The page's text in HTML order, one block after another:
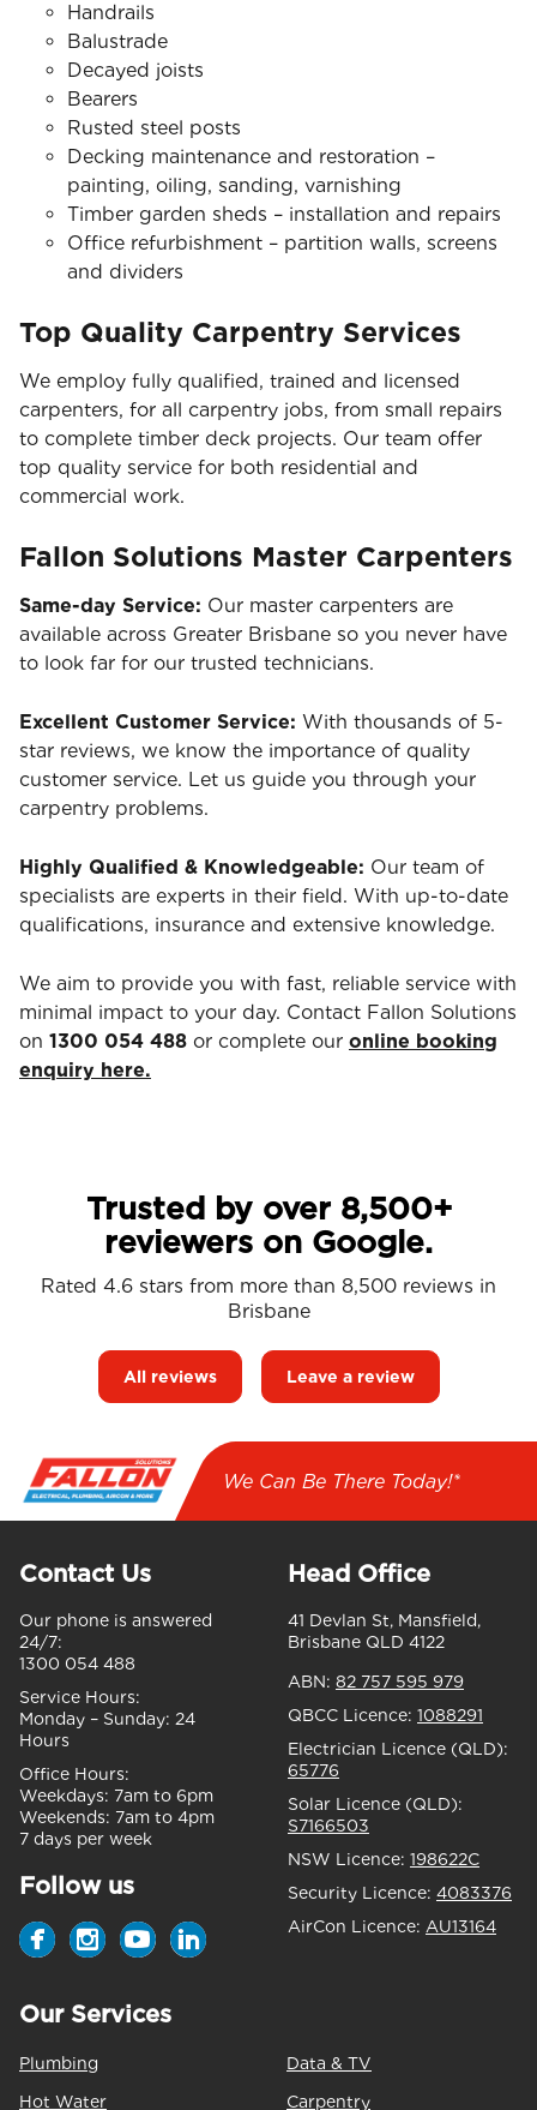
Handrails
Balustrade
Decayed joists
Bearers
Rusted steel posts
Decking maintenance and restoration –
painting, oiling, sanding, varnishing
Timber garden sheds – installation and repairs
Office refurbishment – partition walls, screens
and dividers
Top Quality Carpentry Services
We employ fully qualified, trained and licensed
carpenters, for all carpentry jobs, from small repairs
to complete timber deck projects. Our team offer
top quality service for both residential and
commercial work.
Fallon Solutions Master Carpenters
Same-day Service: Our master carpenters are
available across Greater Brisbane so you never have
to look far for our trusted technicians.
Excellent Customer Service: With thousands of 5-
star reviews, we know the importance of quality
customer service. Let us guide you through your
carpentry problems.
Highly Qualified & Knowledgeable: Our team of
specialists are experts in their field. With up-to-date
qualifications, insurance and extensive knowledge.
We aim to provide you with fast, reliable service with
minimal impact to your day. Contact Fallon Solutions
on 1300 054 488 or complete our online booking
enquiry here.
Trusted by over 8,500+
reviewers on Google.
Rated 4.6 stars from more than 8,500 reviews in
Brisbane
All reviews Leave a review
We Can Be There Today!*
Contact Us
Our phone is answered
24/7:
1300 054 488
Service Hours:
Monday – Sunday: 24
Hours
Office Hours:
Weekdays: 7am to 6pm
Weekends: 7am to 4pm
7 days per week
Follow us
Head Office
41 Devlan St, Mansfield,
Brisbane QLD 4122
ABN: 82 757 595 979
QBCC Licence: 1088291
Electrician Licence (QLD):
65776
Solar Licence (QLD):
S7166503
NSW Licence: 198622C
Security Licence: 4083376
AirCon Licence: AU13164
Our Services
Plumbing
Hot Water
Data & TV
Carpentry